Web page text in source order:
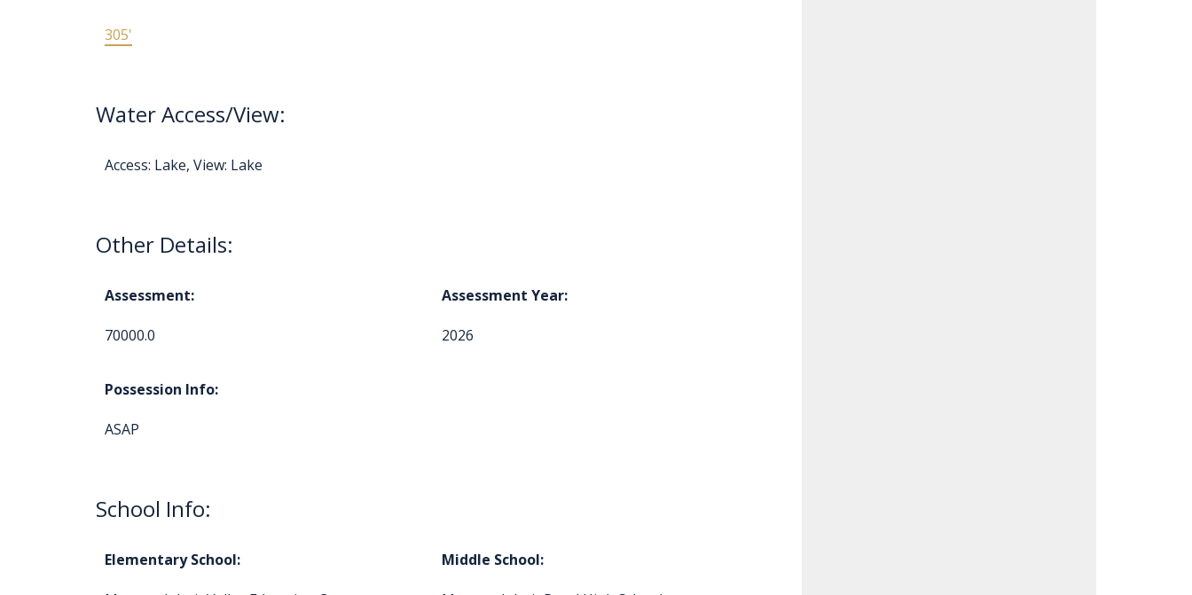
305'
Water Access/View:
Access: Lake, View: Lake
Other Details:
Assessment:
70000.0
Assessment Year:
2026
Possession Info:
ASAP
School Info:
Elementary School: Middle School: